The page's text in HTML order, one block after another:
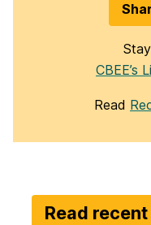
CBEE’s
Read
Read